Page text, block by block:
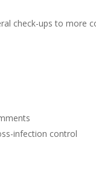
check-ups to more
infection control